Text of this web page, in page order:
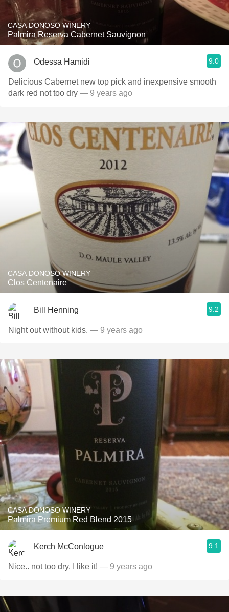
CASA DONOSO WINERY
Palmira Reserva Cabernet Sauvignon
Odessa Hamidi 9.0
Delicious Cabernet new top pick and inexpensive smooth
dark red not too dry — 9 years ago
CASA DONOSO WINERY
Clos Centenaire
Bill Henning 9.2
Night out without kids. — 9 years ago
CASA DONOSO WINERY
Palmira Premium Red Blend 2015
Kerch McConlogue 9.1
Nice.. not too dry. I like it! — 9 years ago